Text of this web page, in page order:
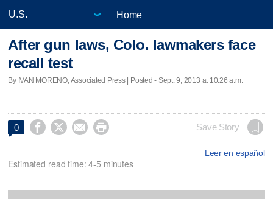
Home
After gun laws, Colo. lawmakers face
recall test
By IVAN MORENO, Associated Press | Posted - Sept. 9, 2013 at 10:26 a.m.
0     Save Story
Leer en español
Estimated read time: 4-5 minutes